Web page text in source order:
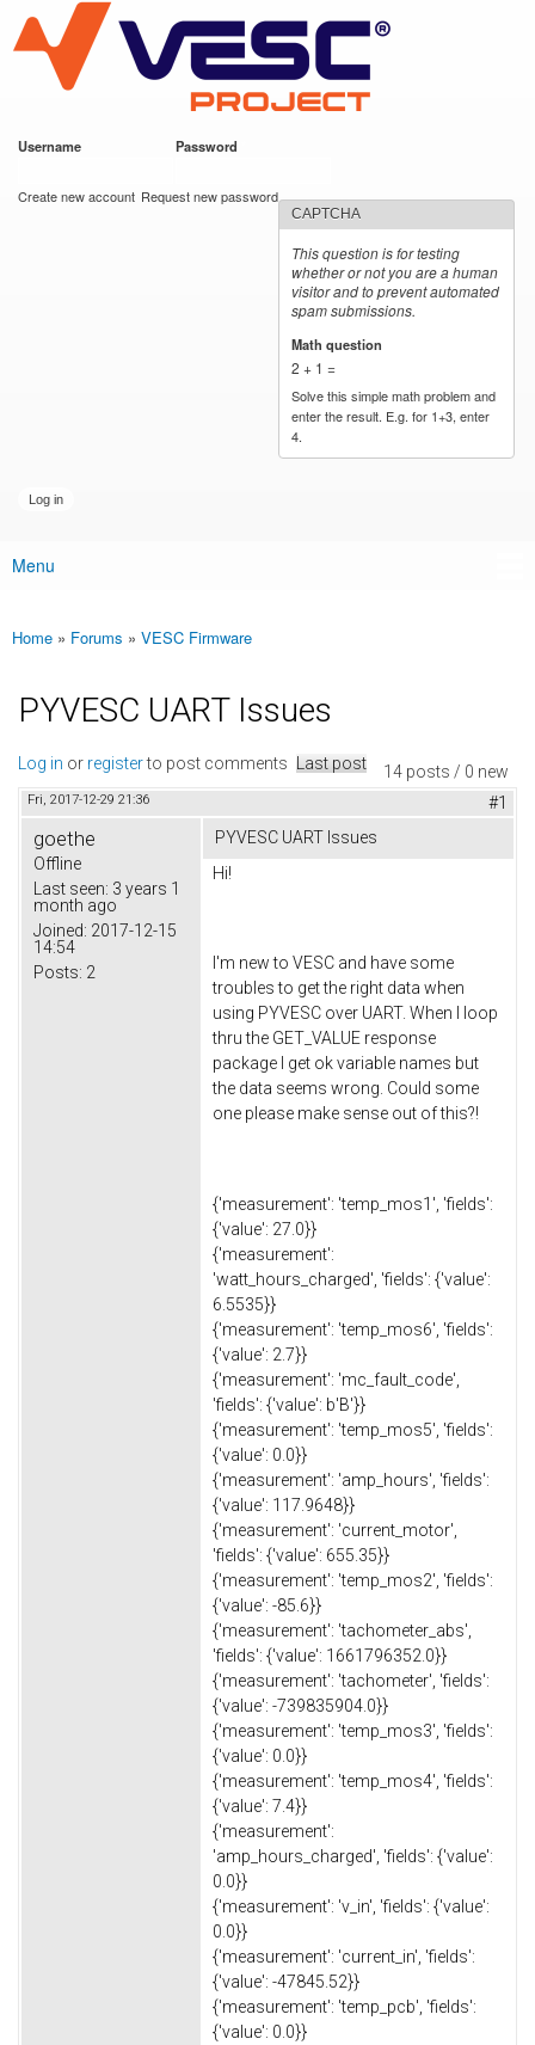
main
content
VESC Project
Username Password
Create new account Request new password
CAPTCHA
This question is for testing
whether or not you are a human
visitor and to prevent automated
spam submissions.
Math question
2 + 1 =
Solve this simple math problem and
enter the result. E.g. for 1+3, enter
4.
Main menu
Menu
You are here
Home » Forums » VESC Firmware
PYVESC UART Issues
14 posts / 0 new
Log in or registerto post comments Last post
Fri, 2017-12-29 21:36 #1
goethe
Offline
Last seen: 3 years 1
month ago
Joined: 2017-12-15
14:54
Posts: 2
PYVESC UART Issues
Hi!
I'm new to VESC and have some
troubles to get the right data when
using PYVESC over UART. When I loop
thru the GET_VALUE response
package I get ok variable names but
the data seems wrong. Could some
one please make sense out of this?!
{'measurement': 'temp_mos1', 'fields':
{'value': 27.0}}
{'measurement':
'watt_hours_charged', 'fields': {'value':
6.5535}}
{'measurement': 'temp_mos6', 'fields':
{'value': 2.7}}
{'measurement': 'mc_fault_code',
'fields': {'value': b'B'}}
{'measurement': 'temp_mos5', 'fields':
{'value': 0.0}}
{'measurement': 'amp_hours', 'fields':
{'value': 117.9648}}
{'measurement': 'current_motor',
'fields': {'value': 655.35}}
{'measurement': 'temp_mos2', 'fields':
{'value': -85.6}}
{'measurement': 'tachometer_abs',
'fields': {'value': 1661796352.0}}
{'measurement': 'tachometer', 'fields':
{'value': -739835904.0}}
{'measurement': 'temp_mos3', 'fields':
{'value': 0.0}}
{'measurement': 'temp_mos4', 'fields':
{'value': 7.4}}
{'measurement':
'amp_hours_charged', 'fields': {'value':
0.0}}
{'measurement': 'v_in', 'fields': {'value':
0.0}}
{'measurement': 'current_in', 'fields':
{'value': -47845.52}}
{'measurement': 'temp_pcb', 'fields':
{'value': 0.0}}